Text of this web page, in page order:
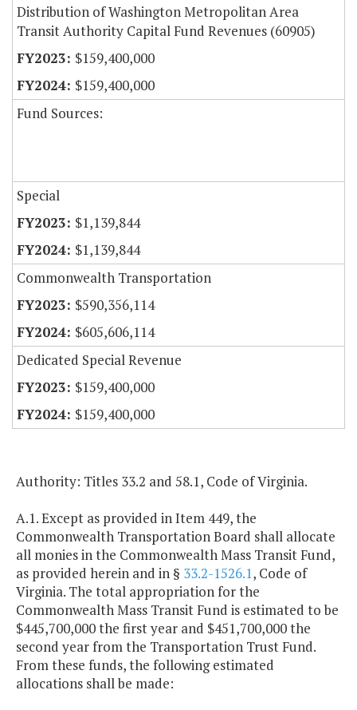
Distribution of Washington Metropolitan Area
Transit Authority Capital Fund Revenues (60905)
$159,400,000
$159,400,000
Fund Sources:
Special
$1,139,844
$1,139,844
Commonwealth Transportation
$590,356,114
$605,606,114
Dedicated Special Revenue
$159,400,000
$159,400,000
Authority: Titles 33.2 and 58.1, Code of Virginia.
A.1. Except as provided in Item 449, the
Commonwealth Transportation Board shall allocate
all monies in the Commonwealth Mass Transit Fund,
as provided herein and in § 33.2-1526.1, Code of
Virginia. The total appropriation for the
Commonwealth Mass Transit Fund is estimated to be
$445,700,000 the first year and $451,700,000 the
second year from the Transportation Trust Fund.
From these funds, the following estimated
allocations shall be made: